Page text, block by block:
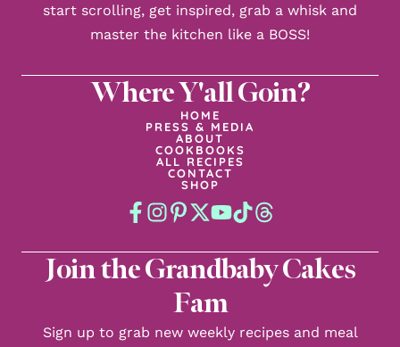
Where Y'all Goin?
HOME
PRESS & MEDIA
ABOUT
COOKBOOKS
ALL RECIPES
CONTACT
SHOP
start scrolling, get inspired, grab a whisk and
master the kitchen like a BOSS!
Join the Grandbaby Cakes
Fam
Sign up to grab new weekly recipes and meal